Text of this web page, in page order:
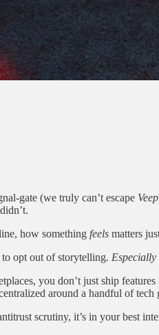
gate (we truly can’t escape Veep
how something feels matters
opt out of storytelling. Especially
you don’t just ship
around a handful of
scrutiny, it’s in your best